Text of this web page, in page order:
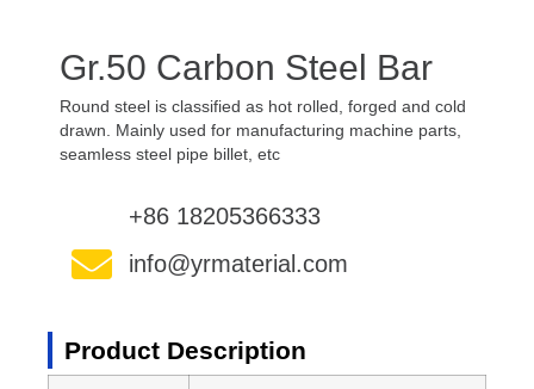
Gr.50 Carbon Steel Bar
Round steel is classified as hot rolled, forged and cold
drawn. Mainly used for manufacturing machine parts,
seamless steel pipe billet, etc
+86 18205366333
info@yrmaterial.com
Product Description